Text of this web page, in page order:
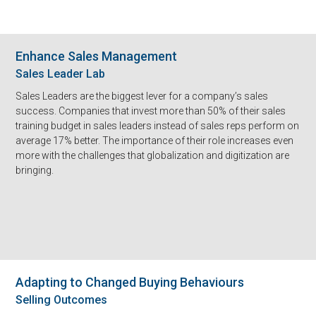
Enhance Sales Management
Sales Leader Lab
Sales Leaders are the biggest lever for a company’s sales
success. Companies that invest more than 50% of their sales
training budget in sales leaders instead of sales reps perform on
average 17% better. The importance of their role increases even
more with the challenges that globalization and digitization are
bringing.
Adapting to Changed Buying Behaviours
Selling Outcomes